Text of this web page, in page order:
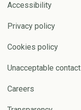
Accessibility
Privacy policy
Cookies policy
Unacceptable contact
Careers